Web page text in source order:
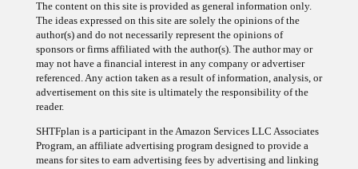
The ideas expressed on this site are solely the opinions of the
author(s) and do not necessarily represent the opinions of
sponsors or firms affiliated with the author(s). The author may or
may not have a financial interest in any company or advertiser
referenced. Any action taken as a result of information, analysis, or
advertisement on this site is ultimately the responsibility of the
reader.
Program, an affiliate advertising program designed to provide a
means for sites to earn advertising fees by advertising and linking
to Amazon.com.